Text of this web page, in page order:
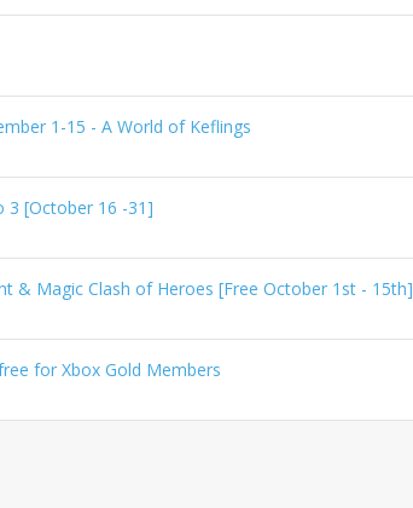
1-15 - A World of Keflings
3 [October 16 -31]
& Magic Clash of Heroes [Free October 1st - 15th]
for Xbox Gold Members